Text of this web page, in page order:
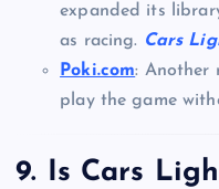
expanded its
as racing. Cars
Poki.com: Another
play the game
9. Is Cars